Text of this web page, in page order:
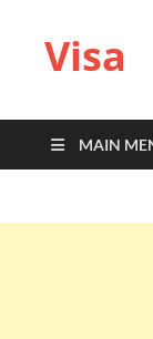
Visa
MAIN